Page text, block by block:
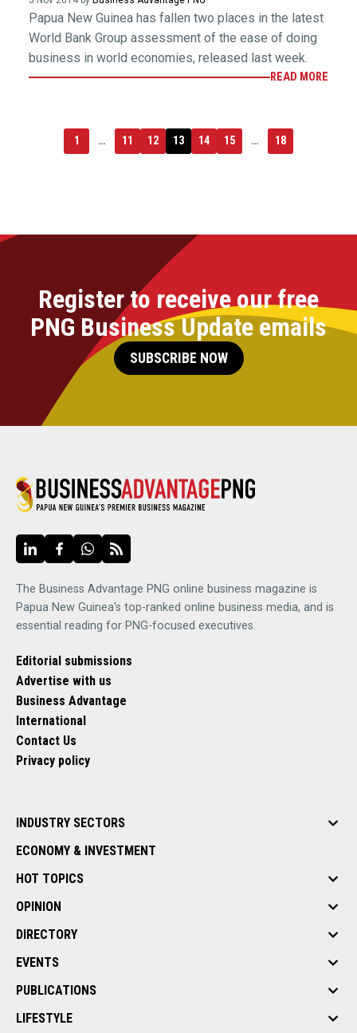
Papua New Guinea has fallen two places in the latest
World Bank Group assessment of the ease of doing
business in world economies, released last week.
READ MORE
1 … 11 12 13 14 15 … 18
Register to receive our free
PNG Business Update emails
SUBSCRIBE NOW
The Business Advantage PNG online business magazine is
Papua New Guinea's top-ranked online business media, and is
essential reading for PNG-focused executives.
Editorial submissions
Advertise with us
Business Advantage
International
Contact Us
Privacy policy
INDUSTRY SECTORS
ECONOMY & INVESTMENT
HOT TOPICS
OPINION
DIRECTORY
EVENTS
PUBLICATIONS
LIFESTYLE